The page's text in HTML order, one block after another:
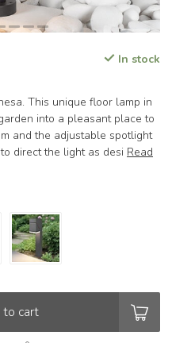
In stock
This unique floor lamp in
into a pleasant place to
and the adjustable spotlight
direct the light as desi Read
cart